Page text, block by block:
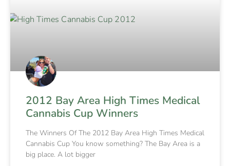
2012 Bay Area High Times Medical
Cannabis Cup Winners
The Winners Of The 2012 Bay Area High Times Medical
Cannabis Cup You know something? The Bay Area is a
big place. A lot bigger